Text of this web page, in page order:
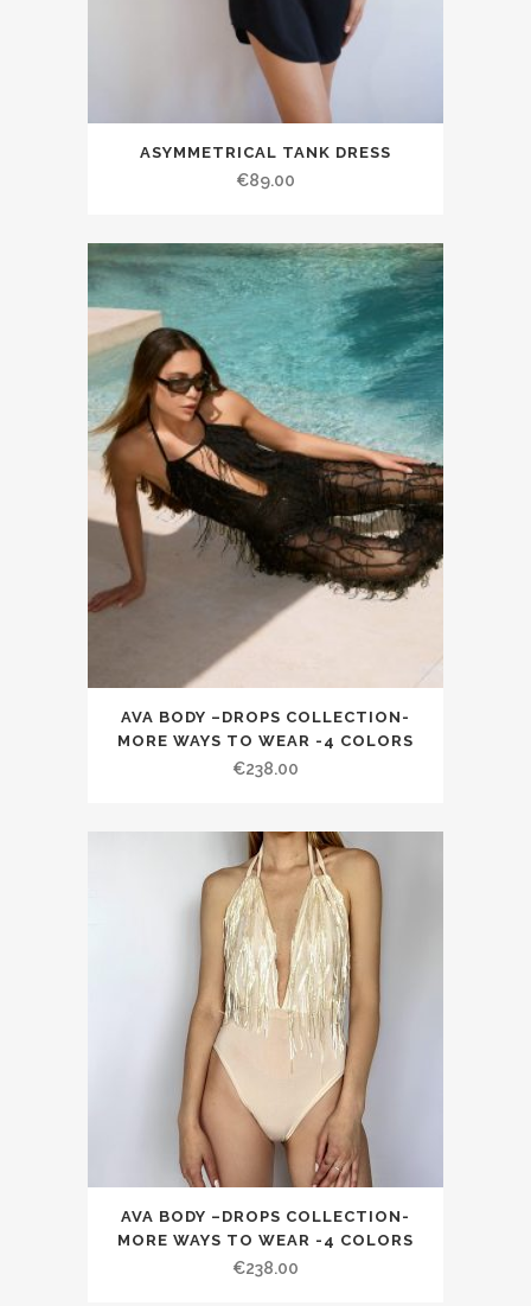
ASYMMETRICAL TANK DRESS
€89.00
AVA BODY –DROPS COLLECTION-
MORE WAYS TO WEAR -4 COLORS
€238.00
AVA BODY –DROPS COLLECTION-
MORE WAYS TO WEAR -4 COLORS
€238.00